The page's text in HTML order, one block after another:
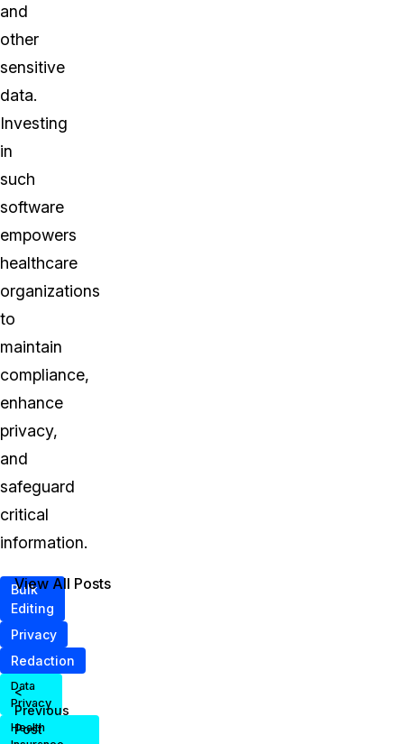
and
other
sensitive
data.
Investing
in
such
software
empowers
healthcare
organizations
to
maintain
compliance,
enhance
privacy,
and
safeguard
critical
information.
Bulk
Editing
Privacy
Redaction
Data
Privacy
Health
<
Previous
Post
View All Posts